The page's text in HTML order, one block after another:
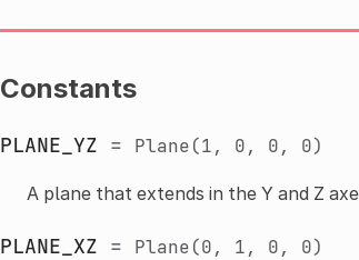
Constants
PLANE_YZ = Plane(1, 0, 0, 0)
A plane that extends in the Y and Z
PLANE_XZ = Plane(0, 1, 0, 0)